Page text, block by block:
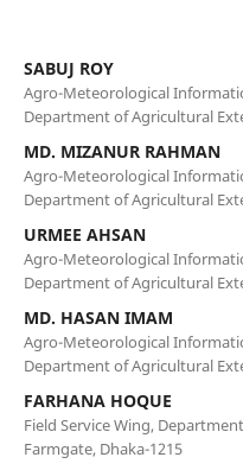
SABUJ ROY
Agro-Meteorological
Department of Agricultural
MD. MIZANUR RAHMAN
Agro-Meteorological
Department of Agricultural
URMEE AHSAN
Agro-Meteorological
Department of Agricultural
MD. HASAN IMAM
Agro-Meteorological
Department of Agricultural
FARHANA HOQUE
Field Service Wing,
Farmgate, Dhaka-1215